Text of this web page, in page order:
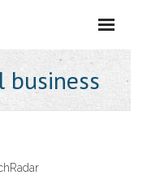
business